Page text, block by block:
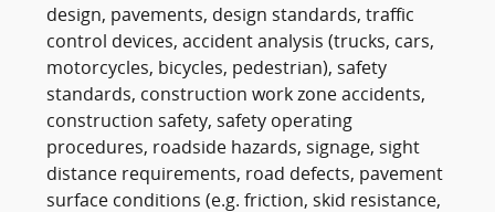
design, pavements, design standards, traffic
control devices, accident analysis (trucks, cars,
motorcycles, bicycles, pedestrian), safety
standards, construction work zone accidents,
construction safety, safety operating
procedures, roadside hazards, signage, sight
distance requirements, road defects, pavement
surface conditions (e.g. friction, skid resistance,